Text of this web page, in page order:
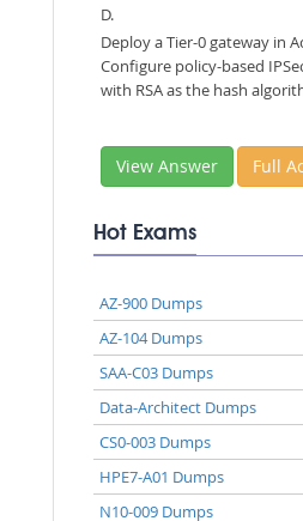
D.
Deploy a Tier-0 gateway in
Configure policy-based
with RSA as the hash
View Answer Full
Hot Exams
AZ-900 Dumps
AZ-104 Dumps
SAA-C03 Dumps
Data-Architect Dumps
CS0-003 Dumps
HPE7-A01 Dumps
N10-009 Dumps